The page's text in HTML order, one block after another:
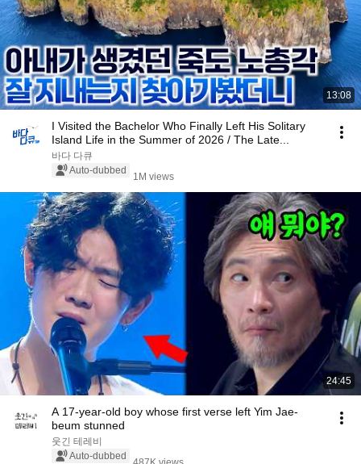
13:08
I Visited the Bachelor Who Finally Left His Solitary
Island Life in the Summer of 2026 / The Late...
바다 다큐
Auto-dubbed
1M views
24:45
A 17-year-old boy whose first verse left Yim Jae-
beum stunned
웃긴 테레비
Auto-dubbed